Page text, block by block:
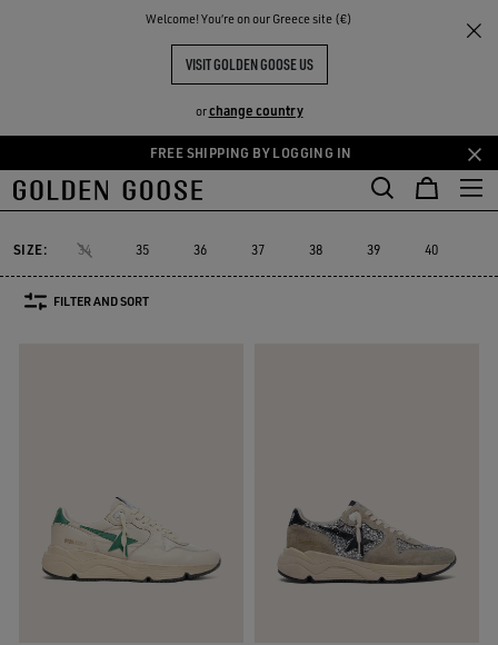
Welcome! You‘re on our Greece site (€)
VISIT GOLDEN GOOSE US
orchange country
Skip
to
content
Skip
to
content
FREE SHIPPING BY LOGGING IN
THE
COMMUNITY
Running Sole
WOMEN'S RUNNING SOLE
Running Sole
Running Sole
Hi Star
Hi Star
Stardan
Stardan Slide
Purestar
Purestar
Dad-Star
Dad-Star
SIZE: 34 35 36 37 38 39 40
FILTER AND SORT